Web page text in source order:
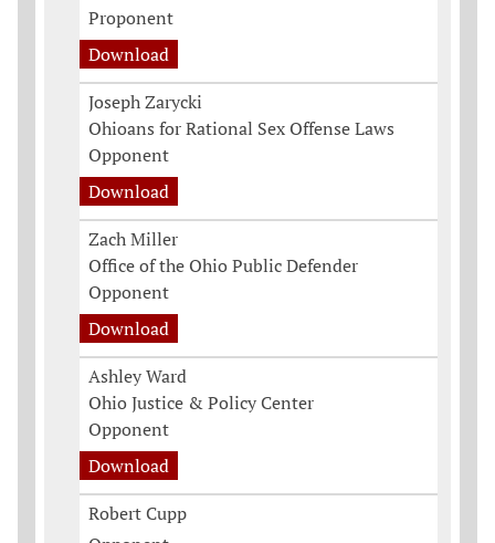
Proponent
Download
Joseph Zarycki
Ohioans for Rational Sex Offense Laws
Opponent
Download
Zach Miller
Office of the Ohio Public Defender
Opponent
Download
Ashley Ward
Ohio Justice & Policy Center
Opponent
Download
Robert Cupp